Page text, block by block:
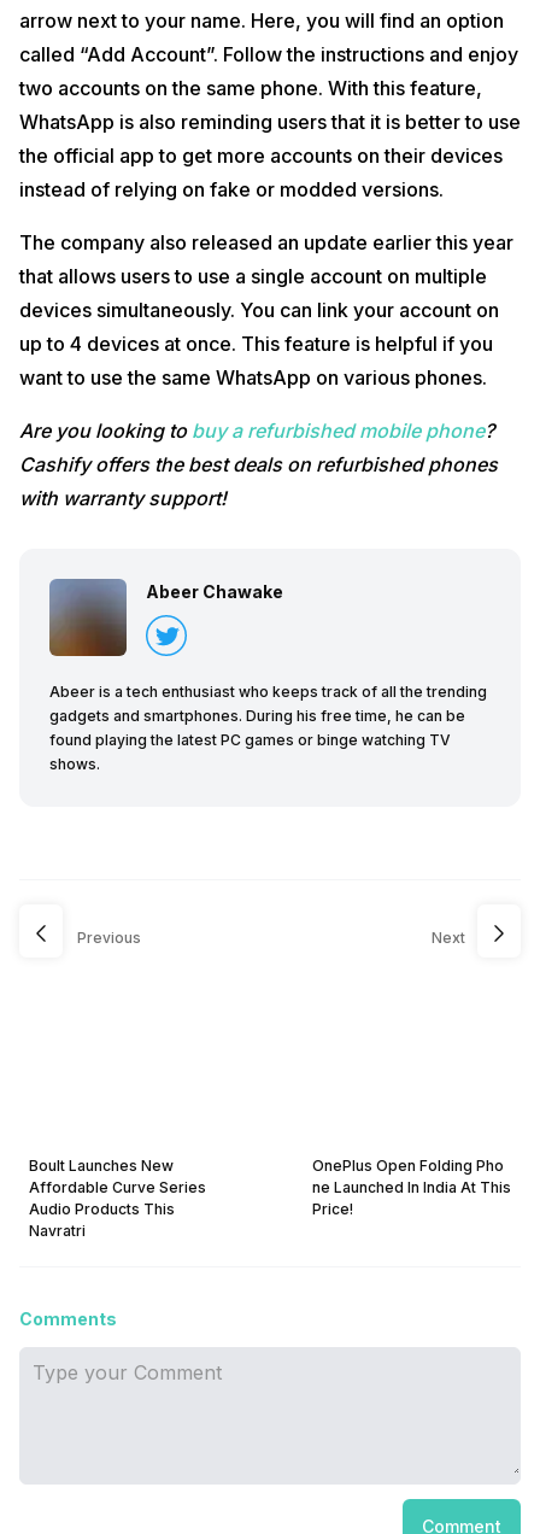
arrow next to your name. Here, you will find an option
called “Add Account”. Follow the instructions and enjoy
two accounts on the same phone. With this feature,
WhatsApp is also reminding users that it is better to use
the official app to get more accounts on their devices
instead of relying on fake or modded versions.
The company also released an update earlier this year
that allows users to use a single account on multiple
devices simultaneously. You can link your account on
up to 4 devices at once. This feature is helpful if you
want to use the same WhatsApp on various phones.
Are you looking to buy a refurbished mobile phone?
Cashify offers the best deals on refurbished phones
with warranty support!
Abeer Chawake
Abeer is a tech enthusiast who keeps track of all the trending
gadgets and smartphones. During his free time, he can be
found playing the latest PC games or binge watching TV
shows.
Previous
Boult Launches New
Affordable Curve Series
Audio Products This
Navratri
Next
OnePlus Open Folding Pho
ne Launched In India At This
Price!
Comments
Comment